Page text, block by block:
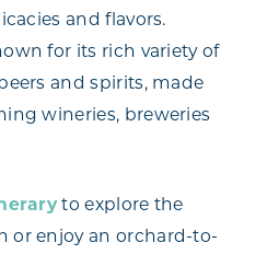
and flavors.
for its rich variety of
and spirits, made
wineries, breweries
to explore the
or enjoy an orchard-to-